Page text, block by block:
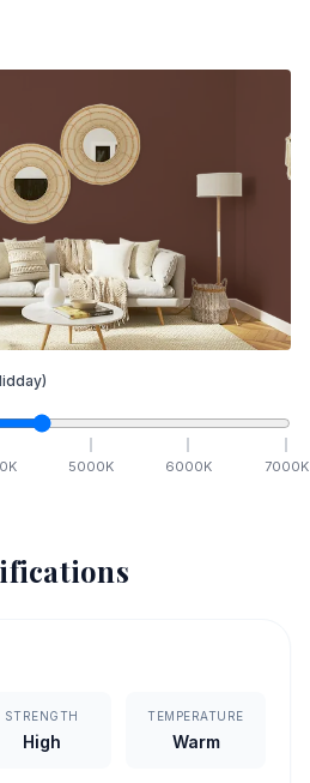
K 5000K 6000K 7000K
STRENGTH
High
TEMPERATURE
Warm